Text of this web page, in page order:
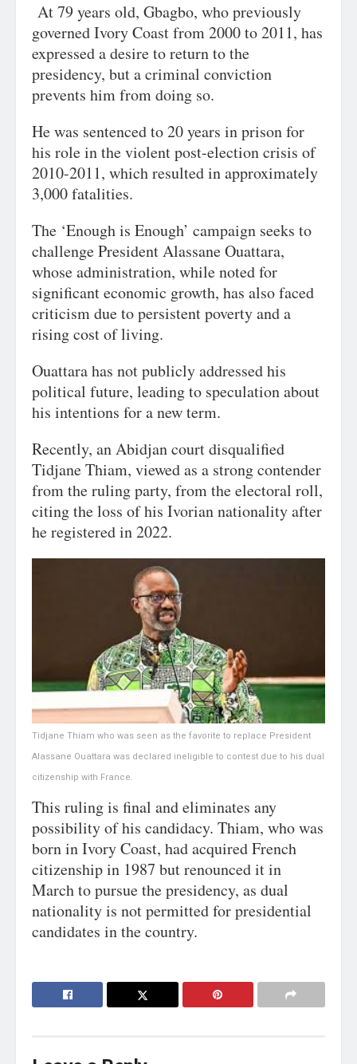
At 79 years old, Gbagbo, who previously
governed Ivory Coast from 2000 to 2011, has
expressed a desire to return to the
presidency, but a criminal conviction
prevents him from doing so.
He was sentenced to 20 years in prison for
his role in the violent post-election crisis of
2010-2011, which resulted in approximately
3,000 fatalities.
The ‘Enough is Enough’ campaign seeks to
challenge President Alassane Ouattara,
whose administration, while noted for
significant economic growth, has also faced
criticism due to persistent poverty and a
rising cost of living.
Ouattara has not publicly addressed his
political future, leading to speculation about
his intentions for a new term.
Recently, an Abidjan court disqualified
Tidjane Thiam, viewed as a strong contender
from the ruling party, from the electoral roll,
citing the loss of his Ivorian nationality after
he registered in 2022.
Tidjane Thiam who was seen as the favorite to replace President
Alassane Ouattara was declared ineligible to contest due to his dual
citizenship with France.
This ruling is final and eliminates any
possibility of his candidacy. Thiam, who was
born in Ivory Coast, had acquired French
citizenship in 1987 but renounced it in
March to pursue the presidency, as dual
nationality is not permitted for presidential
candidates in the country.